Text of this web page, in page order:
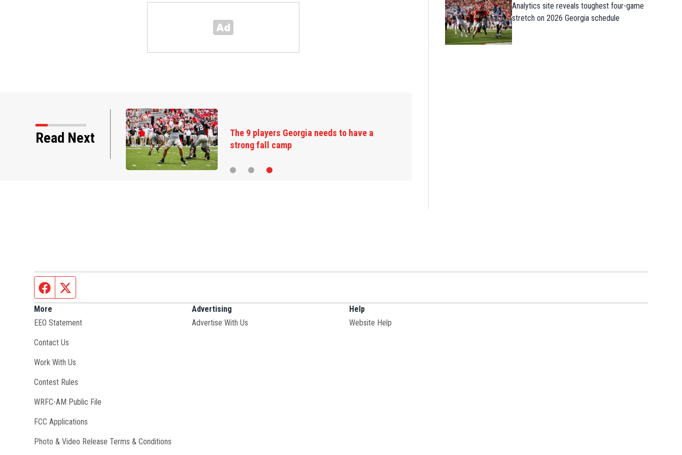
Read Next
Georgia practice of
The 9 players Georgia needs to have a
strong fall camp
Analytics site reveals toughest four-game
stretch on 2026 Georgia schedule
Facebook page
More
EEO Statement
Contact Us
Work With Us
Contest Rules
WRFC-AM Public File
FCC Applications
Photo & Video Release Terms & Conditions
Advertising
Advertise With Us
Help
Website Help